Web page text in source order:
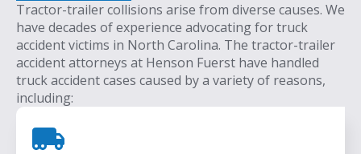
Tractor-trailer collisions arise from diverse causes. We
have decades of experience advocating for truck
accident victims in North Carolina. The tractor-trailer
accident attorneys at Henson Fuerst have handled
truck accident cases caused by a variety of reasons,
including: